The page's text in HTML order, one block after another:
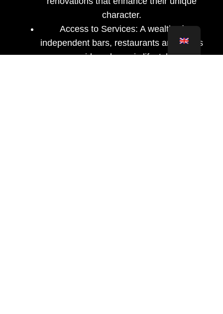
character.
Access to Services: A wealth of
independent bars, restaurants and shops
provide a dynamic lifestyle.